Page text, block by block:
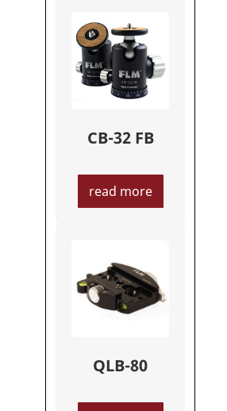
CB-32 FB
read more
QLB-80